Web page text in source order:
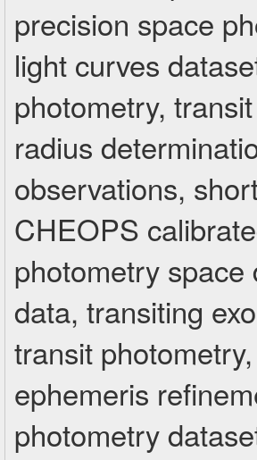
precision space
light curves
photometry,
radius
observations,
CHEOPS
photometry
data, transiting
transit
ephemeris
photometry